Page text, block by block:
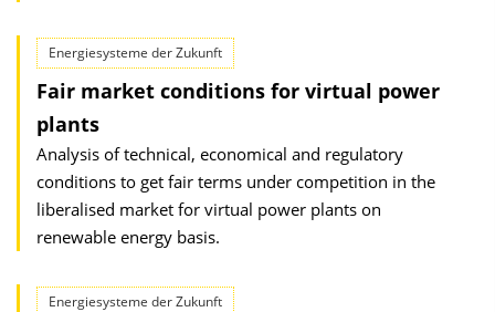
Energiesysteme der Zukunft
Fair market conditions for virtual power
plants
Analysis of technical, economical and regulatory
conditions to get fair terms under competition in the
liberalised market for virtual power plants on
renewable energy basis.
Energiesysteme der Zukunft